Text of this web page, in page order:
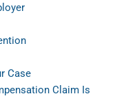
Case
Claim Is